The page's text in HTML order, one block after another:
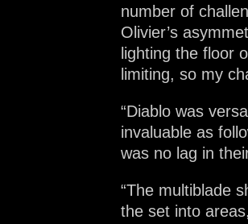
number of
Olivier’s
lighting the floor
limiting, so my
“Diablo was
invaluable as
was no lag in
“The multiblade
the set into